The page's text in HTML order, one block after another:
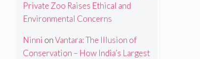
Private Zoo Raises Ethical and
Environmental Concerns
Ninni onVantara: The Illusion of
Conservation – How India’s Largest